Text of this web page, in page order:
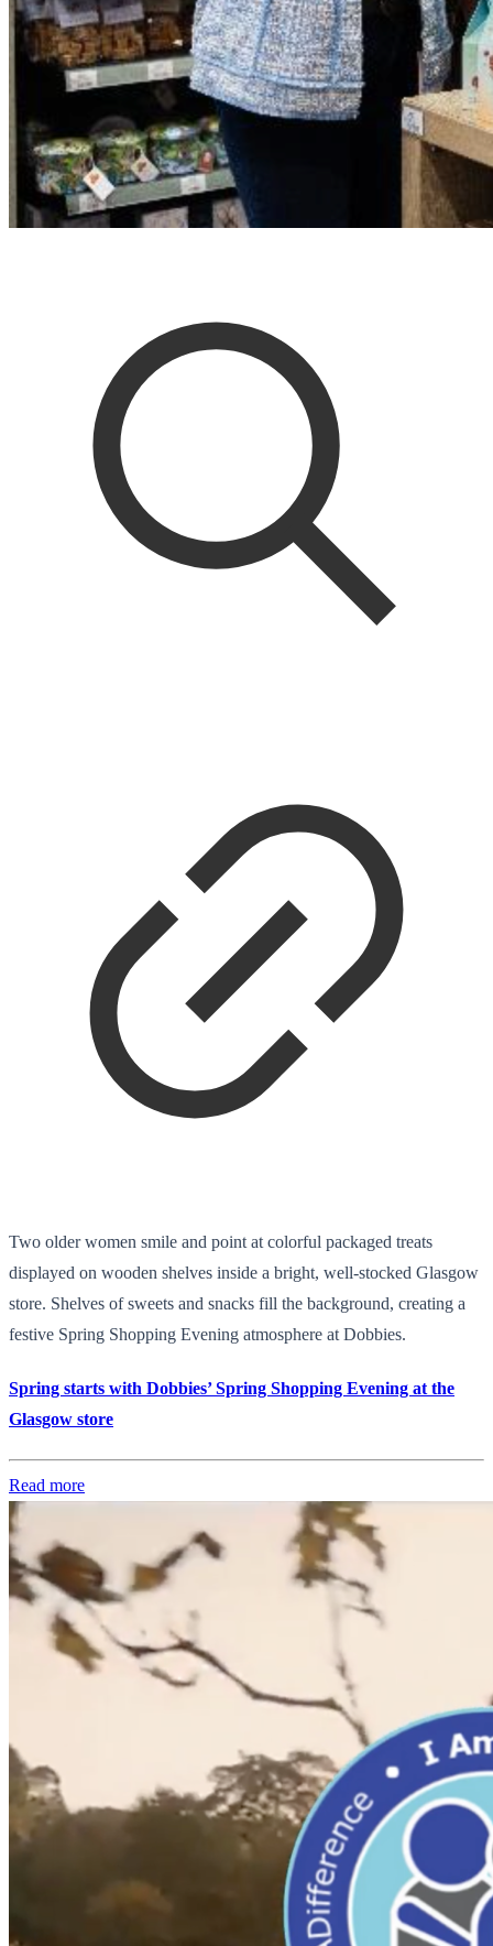
Two older women smile and point at colorful packaged treats
displayed on wooden shelves inside a bright, well-stocked Glasgow
store. Shelves of sweets and snacks fill the background, creating a
festive Spring Shopping Evening atmosphere at Dobbies.
Spring starts with Dobbies’ Spring Shopping Evening at the
Glasgow store
Read more